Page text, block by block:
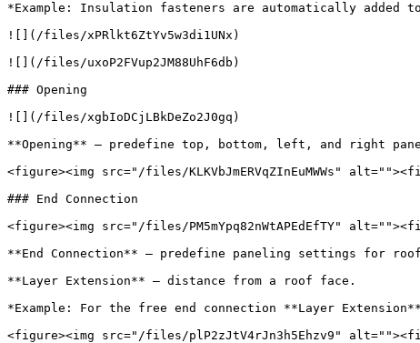
*Example: Insulation fasteners are automatically added
![](/files/xPRlkt6ZtYv5w3di1UNx)
![](/files/uxoP2FVup2JM88UhF6db)
### Opening
![](/files/xgbIoDCjLBkDeZo2J0gq)
**Opening** – predefine top, bottom, left, and right
<figure><img src="/files/KLKVbJmERVqZInEuMWWs"
### End Connection
<figure><img src="/files/PM5mYpq82nWtAPEdEfTY"
**End Connection** – predefine paneling settings for
**Layer Extension** – distance from a roof face.
*Example: For the free end connection **Layer
<figure><img src="/files/plP2zJtV4rJn3h5Ehzv9"